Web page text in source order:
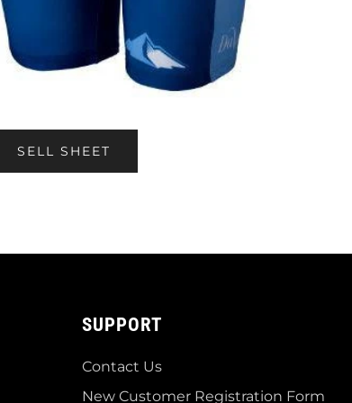
SELL SHEET
SUPPORT
Contact Us
New Customer Registration Form